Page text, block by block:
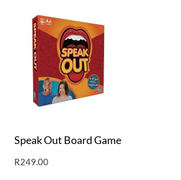
Speak Out Board Game
R249.00